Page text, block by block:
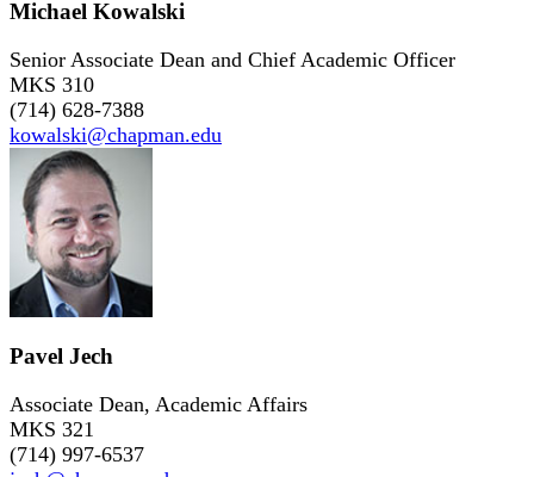
Michael Kowalski
Senior Associate Dean and Chief Academic Officer
MKS 310
(714) 628-7388
kowalski@chapman.edu
Pavel Jech
Associate Dean, Academic Affairs
MKS 321
(714) 997-6537